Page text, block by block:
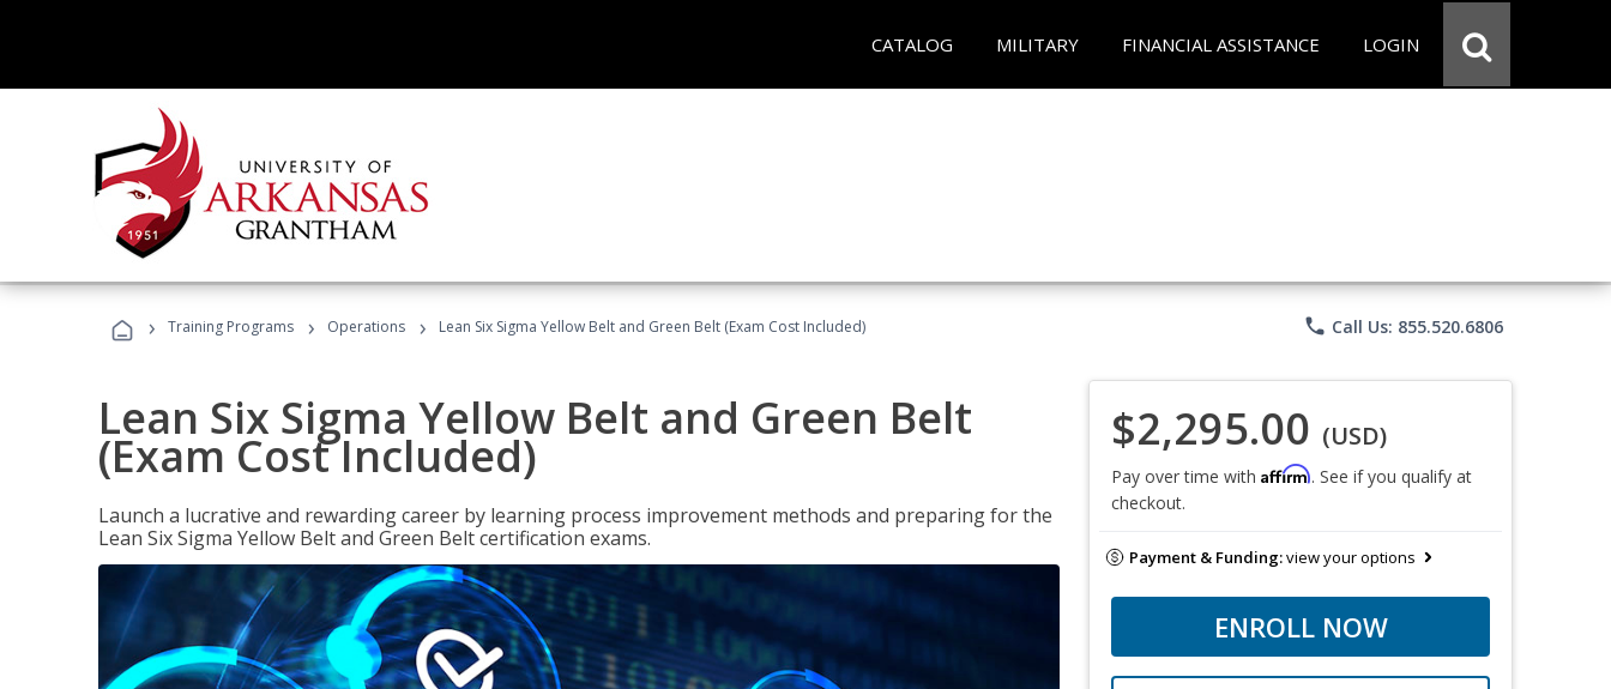
CATALOG MILITARY FINANCIAL ASSISTANCE LOGIN
› Training Programs › Operations › Lean Six Sigma Yellow Belt and Green Belt (Exam Cost Included) phone Call Us: 855.520.6806
Lean Six Sigma Yellow Belt and Green Belt
(Exam Cost Included)
Launch a lucrative and rewarding career by learning process improvement methods and preparing for the
Lean Six Sigma Yellow Belt and Green Belt certification exams.
$2,295.00 (USD)
Pay over time with Affirm. See if you qualify at
checkout.
Payment & Funding:view your options
ENROLL NOW